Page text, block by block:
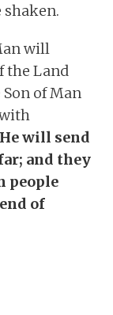
shaken.
will
the Land
of Man
He will send
and they
people
of